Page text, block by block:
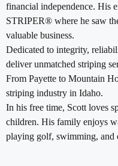
financial independence. His
STRIPER® where he saw
valuable business.
Dedicated to integrity,
deliver unmatched striping
From Payette to Mountain
striping industry in Idaho.
In his free time, Scott loves
children. His family enjoys
playing golf, swimming, and